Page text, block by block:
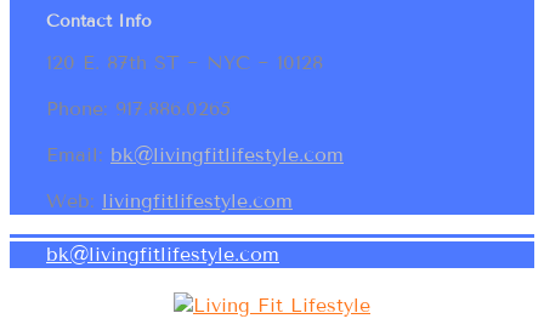
Contact Info
120 E. 87th ST ~ NYC ~ 10128
Phone: 917.886.0265
Email: bk@livingfitlifestyle.com
Web: livingfitlifestyle.com
bk@livingfitlifestyle.com